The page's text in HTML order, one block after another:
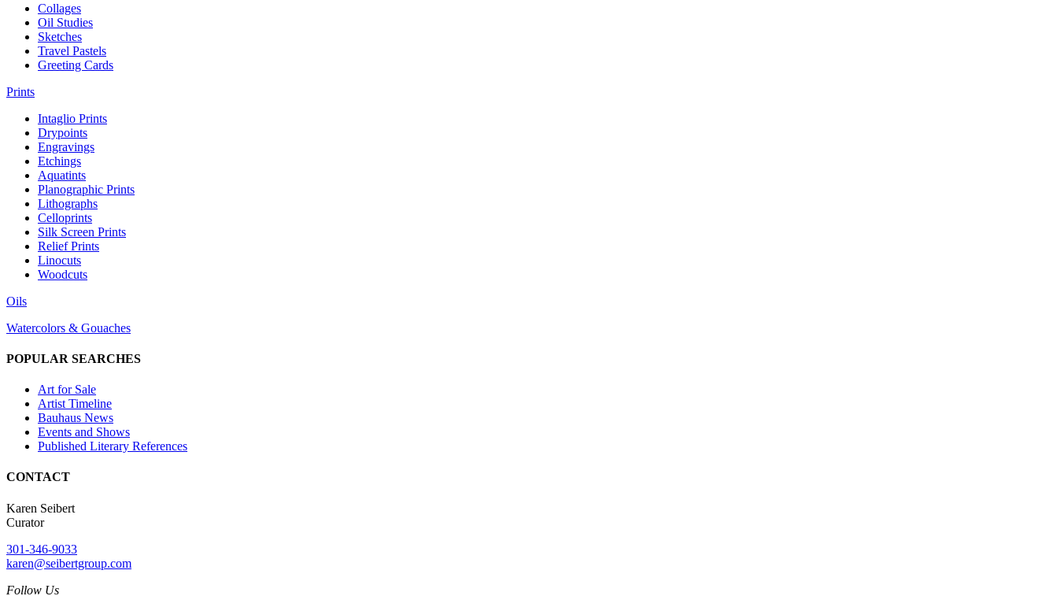
Collages
Oil Studies
Sketches
Travel Pastels
Greeting Cards
Prints
Intaglio Prints
Drypoints
Engravings
Etchings
Aquatints
Planographic Prints
Lithographs
Celloprints
Silk Screen Prints
Relief Prints
Linocuts
Woodcuts
Oils
Watercolors & Gouaches
POPULAR SEARCHES
Art for Sale
Artist Timeline
Bauhaus News
Events and Shows
Published Literary References
CONTACT
Karen Seibert
Curator
301-346-9033
karen@seibertgroup.com
Follow Us